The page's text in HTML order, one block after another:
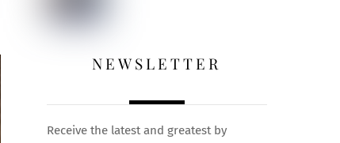
NEWSLETTER
Receive the latest and greatest by